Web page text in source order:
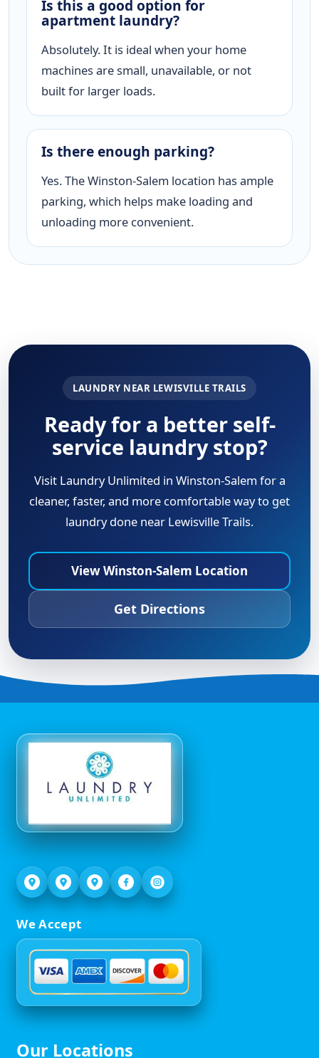
Is this a good option for
apartment laundry?
Absolutely. It is ideal when your home
machines are small, unavailable, or not
built for larger loads.
Is there enough parking?
Yes. The Winston-Salem location has ample
parking, which helps make loading and
unloading more convenient.
LAUNDRY NEAR LEWISVILLE TRAILS
Ready for a better self-
service laundry stop?
Visit Laundry Unlimited in Winston-Salem for a
cleaner, faster, and more comfortable way to get
laundry done near Lewisville Trails.
View Winston-Salem Location
Get Directions
We Accept
Our Locations